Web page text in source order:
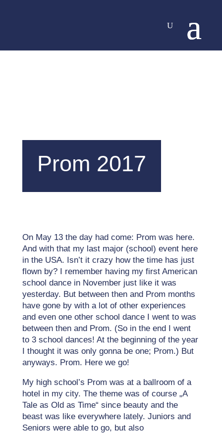
Prom 2017
On May 13 the day had come: Prom was here.
And with that my last major (school) event here
in the USA. Isn’t it crazy how the time has just
flown by? I remember having my first American
school dance in November just like it was
yesterday. But between then and Prom months
have gone by with a lot of other experiences
and even one other school dance I went to was
between then and Prom. (So in the end I went
to 3 school dances! At the beginning of the year
I thought it was only gonna be one; Prom.) But
anyways. Prom. Here we go!
My high school’s Prom was at a ballroom of a
hotel in my city. The theme was of course „A
Tale as Old as Time“ since beauty and the
beast was like everywhere lately. Juniors and
Seniors were able to go, but also